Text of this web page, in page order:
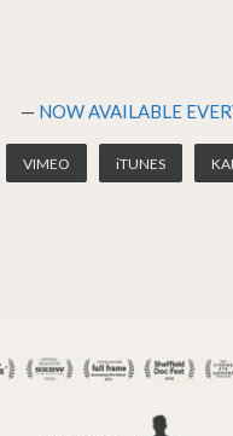
— NOW AVAILABLE
VIMEO iTUNES